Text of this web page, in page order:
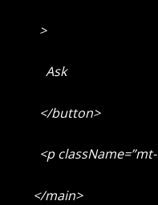
>
Ask
</button>
<p className=”mt-
</main>